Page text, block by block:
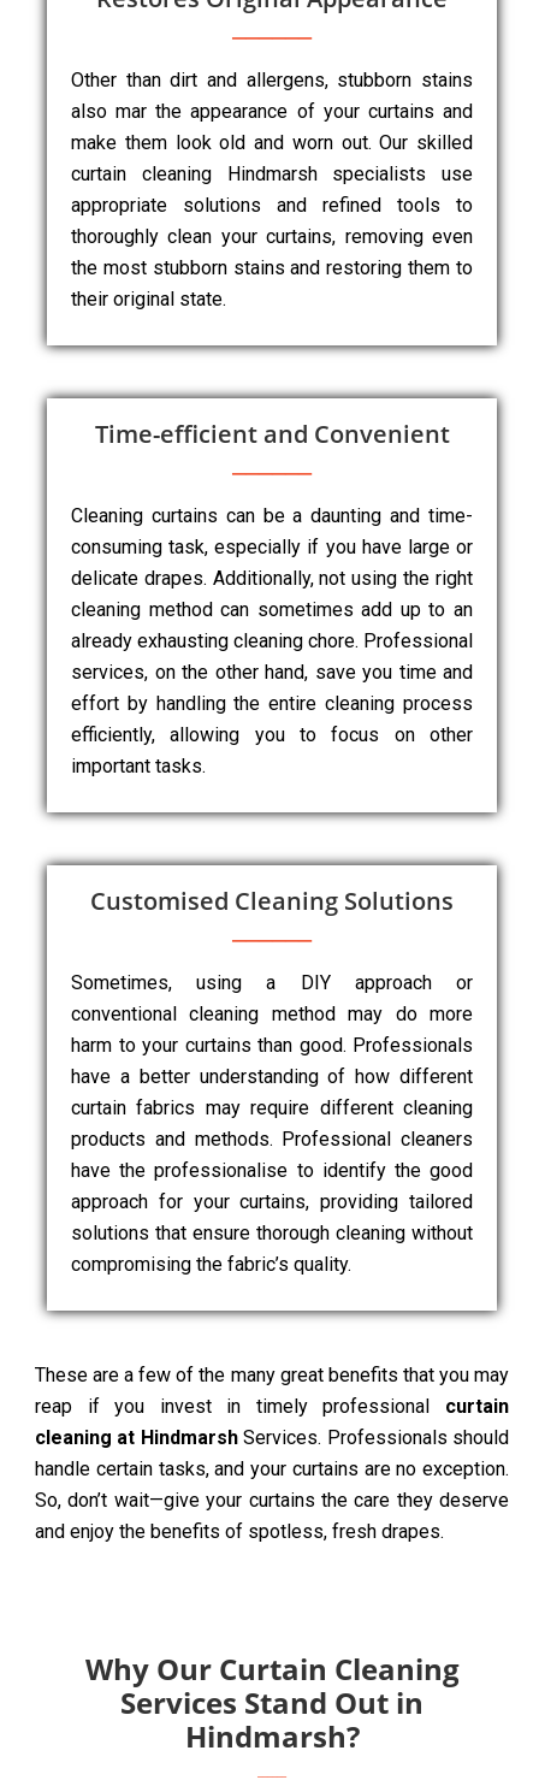
Other than dirt and allergens, stubborn stains
also mar the appearance of your curtains and
make them look old and worn out. Our skilled
curtain cleaning Hindmarsh specialists use
appropriate solutions and refined tools to
thoroughly clean your curtains, removing even
the most stubborn stains and restoring them to
their original state.
Time-efficient and Convenient
Cleaning curtains can be a daunting and time-
consuming task, especially if you have large or
delicate drapes. Additionally, not using the right
cleaning method can sometimes add up to an
already exhausting cleaning chore. Professional
services, on the other hand, save you time and
effort by handling the entire cleaning process
efficiently, allowing you to focus on other
important tasks.
Customised Cleaning Solutions
Sometimes, using a DIY approach or
conventional cleaning method may do more
harm to your curtains than good. Professionals
have a better understanding of how different
curtain fabrics may require different cleaning
products and methods. Professional cleaners
have the professionalise to identify the good
approach for your curtains, providing tailored
solutions that ensure thorough cleaning without
compromising the fabric’s quality.
These are a few of the many great benefits that you may
reap if you invest in timely professional curtain
cleaning at HindmarshServices. Professionals should
handle certain tasks, and your curtains are no exception.
So, don’t wait—give your curtains the care they deserve
and enjoy the benefits of spotless, fresh drapes.
Why Our Curtain Cleaning
Services Stand Out in
Hindmarsh?